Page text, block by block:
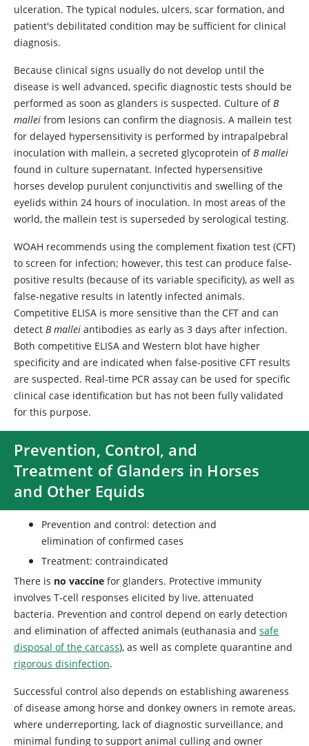
ulceration. The typical nodules, ulcers, scar formation, and
patient's debilitated condition may be sufficient for clinical
diagnosis.
Because clinical signs usually do not develop until the
disease is well advanced, specific diagnostic tests should be
performed as soon as glanders is suspected. Culture ofB
mallei from lesions can confirm the diagnosis. A mallein test
for delayed hypersensitivity is performed by intrapalpebral
inoculation with mallein, a secreted glycoprotein ofB mallei
found in culture supernatant. Infected hypersensitive
horses develop purulent conjunctivitis and swelling of the
eyelids within 24 hours of inoculation. In most areas of the
world, the mallein test is superseded by serological testing.
WOAH recommends using the complement fixation test (CFT)
to screen for infection; however, this test can produce false-
positive results (because of its variable specificity), as well as
false-negative results in latently infected animals.
Competitive ELISA is more sensitive than the CFT and can
detect B mallei antibodies as early as 3 days after infection.
Both competitive ELISA and Western blot have higher
specificity and are indicated when false-positive CFT results
are suspected. Real-time PCR assay can be used for specific
clinical case identification but has not been fully validated
for this purpose.
Prevention, Control, and
Treatment of Glanders in Horses
and Other Equids
Prevention and control: detection and
elimination of confirmed cases
Treatment: contraindicated
There is no vaccine for glanders. Protective immunity
involves T-cell responses elicited by live, attenuated
bacteria. Prevention and control depend on early detection
and elimination of affected animals (euthanasia and safe
disposal of the carcass), as well as complete quarantine and
rigorous disinfection.
Successful control also depends on establishing awareness
of disease among horse and donkey owners in remote areas,
where underreporting, lack of diagnostic surveillance, and
minimal funding to support animal culling and owner